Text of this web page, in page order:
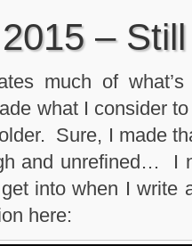
–
much of
what I consider to
Sure, I made
and unrefined… I
into when I write
here: